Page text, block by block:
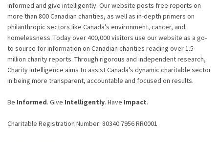
informed and give intelligently. Our website posts free reports on
more than 800 Canadian charities, as well as in-depth primers on
philanthropic sectors like Canada’s environment, cancer, and
homelessness. Today over 400,000 visitors use our website as a go-
to source for information on Canadian charities reading over 1.5
million charity reports. Through rigorous and independent research,
Charity Intelligence aims to assist Canada’s dynamic charitable sector
in being more transparent, accountable and focused on results.
Be Informed. Give Intelligently. Have Impact.
Charitable Registration Number: 80340 7956 RR0001